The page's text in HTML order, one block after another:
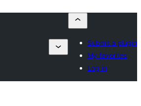
Submit a plugin
My favorites
Log in